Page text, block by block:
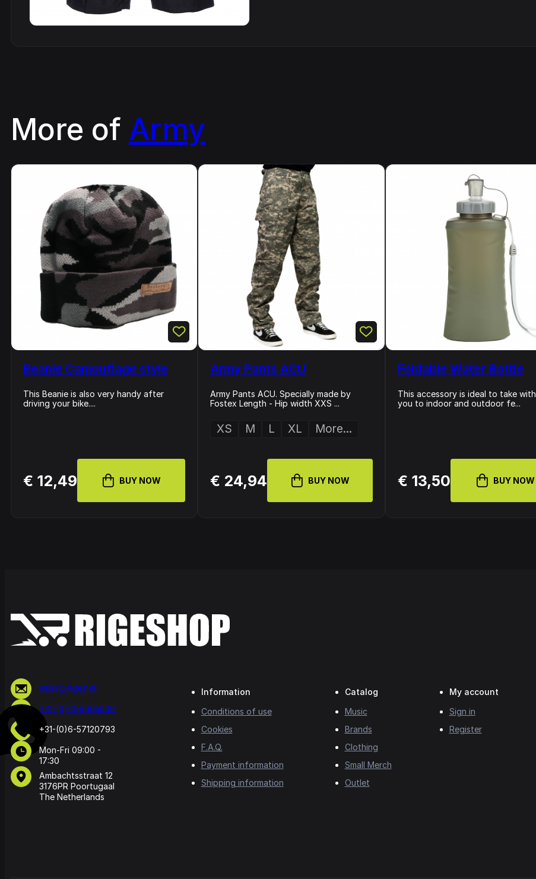
More of Army
Beanie Camouflage style
This Beanie is also very handy after
driving your bike....
€ 12,49 BUY NOW
Army Pants ACU
Army Pants ACU. Specially made by
Fostex Length - Hip width XXS ...
XS M L XL More...
€ 24,94 BUY NOW
Foldable Water Bottle
This accessory is ideal to take with
you to indoor and outdoor fe...
€ 13,50 BUY NOW
sales@rige.net
+31-(0)10-5065500
+31-(0)6-57120793
Mon-Fri 09:00 -
17:30
Ambachtsstraat 12
3176PR Poortugaal
The Netherlands
Information
Conditions of use
Cookies
F.A.Q.
Payment information
Shipping information
Catalog
Music
Brands
Clothing
Small Merch
Outlet
My account
Sign in
Register